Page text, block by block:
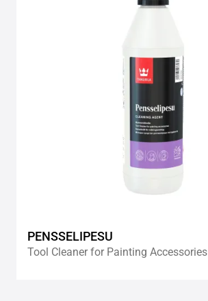
PENSSELIPESU
Tool Cleaner for Painting Accessories